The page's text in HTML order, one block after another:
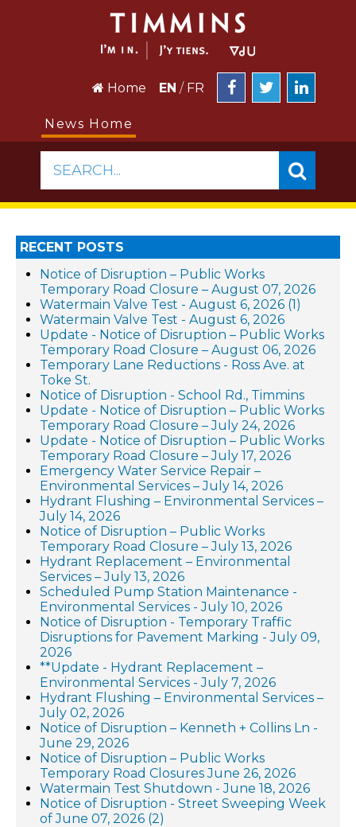
Home EN / FR
News Home
SEARCH...
RECENT POSTS
Notice of Disruption – Public Works
Temporary Road Closure – August 07, 2026
Watermain Valve Test - August 6, 2026 (1)
Watermain Valve Test - August 6, 2026
Update - Notice of Disruption – Public Works
Temporary Road Closure – August 06, 2026
Temporary Lane Reductions - Ross Ave. at
Toke St.
Notice of Disruption - School Rd., Timmins
Update - Notice of Disruption – Public Works
Temporary Road Closure – July 24, 2026
Update - Notice of Disruption – Public Works
Temporary Road Closure – July 17, 2026
Emergency Water Service Repair –
Environmental Services – July 14, 2026
Hydrant Flushing – Environmental Services –
July 14, 2026
Notice of Disruption – Public Works
Temporary Road Closure – July 13, 2026
Hydrant Replacement – Environmental
Services – July 13, 2026
Scheduled Pump Station Maintenance -
Environmental Services - July 10, 2026
Notice of Disruption - Temporary Traffic
Disruptions for Pavement Marking - July 09,
2026
**Update - Hydrant Replacement –
Environmental Services - July 7, 2026
Hydrant Flushing – Environmental Services –
July 02, 2026
Notice of Disruption – Kenneth + Collins Ln -
June 29, 2026
Notice of Disruption – Public Works
Temporary Road Closures June 26, 2026
Watermain Test Shutdown - June 18, 2026
Notice of Disruption - Street Sweeping Week
of June 07, 2026 (2)